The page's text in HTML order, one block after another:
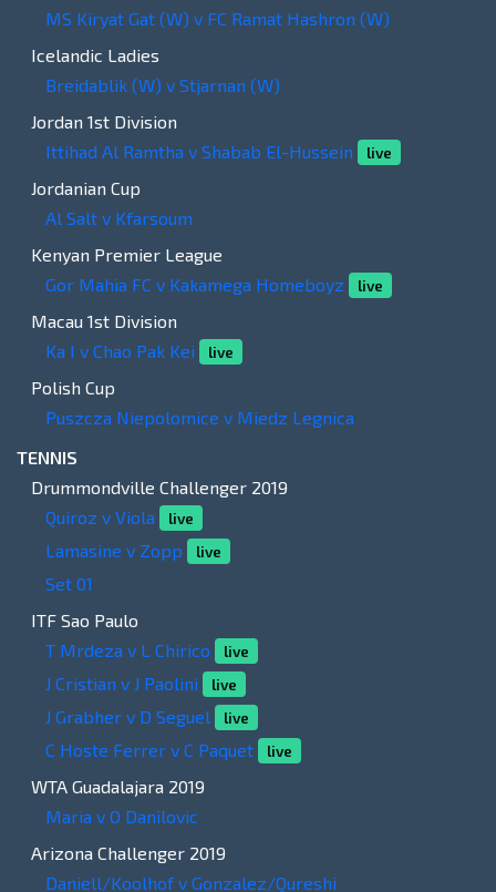
MS Kiryat Gat (W) v FC Ramat Hashron (W)
Icelandic Ladies
Breidablik (W) v Stjarnan (W)
Jordan 1st Division
Ittihad Al Ramtha v Shabab El-Hussein
live
Jordanian Cup
Al Salt v Kfarsoum
Kenyan Premier League
Gor Mahia FC v Kakamega Homeboyz
live
Macau 1st Division
Ka I v Chao Pak Kei
live
Polish Cup
Puszcza Niepolomice v Miedz Legnica
TENNIS
Drummondville Challenger 2019
Quiroz v Viola
live
Lamasine v Zopp live
Set 01
ITF Sao Paulo
T Mrdeza v L Chirico
live
J Cristian v J Paolini live
J Grabher v D Seguel live
C Hoste Ferrer v C Paquet live
WTA Guadalajara 2019
Maria v O Danilovic
Arizona Challenger 2019
Daniell/Koolhof v Gonzalez/Qureshi